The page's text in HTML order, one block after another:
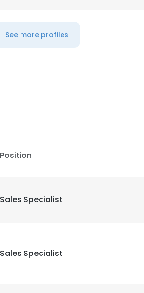
See more profiles
Position
Sales Specialist
Sales Specialist